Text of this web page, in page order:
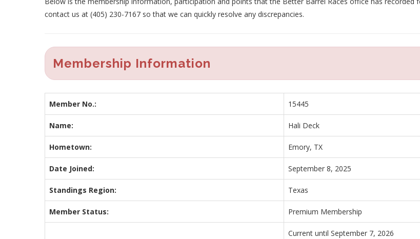
contact us at (405) 230-7167 so that we can quickly resolve any discrepancies.
Membership Information
Member No.: 15445
Name: Hali Deck
Hometown: Emory, TX
Date Joined: September 8, 2025
Standings Region: Texas
Member Status: Premium Membership
Current until September 7, 2026